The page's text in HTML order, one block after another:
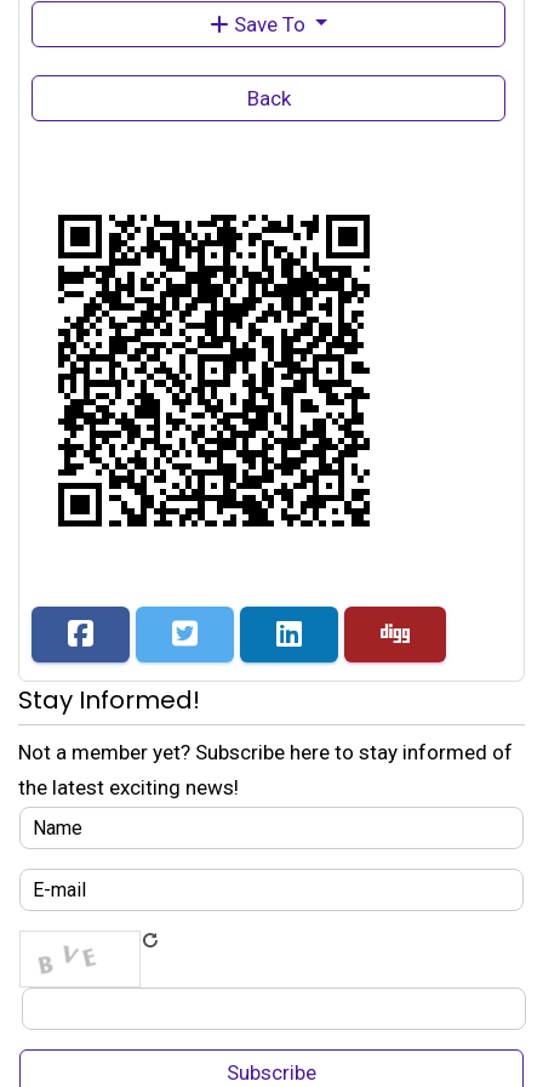
Save To
Back
Stay Informed!
Not a member yet? Subscribe here to stay informed of
the latest exciting news!